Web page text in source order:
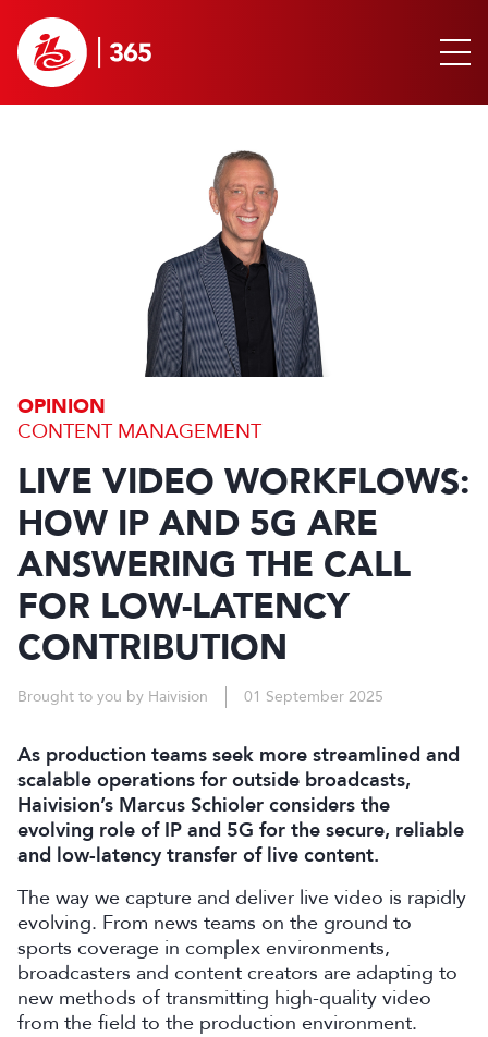
OPINION
CONTENT MANAGEMENT
LIVE VIDEO WORKFLOWS:
HOW IP AND 5G ARE
ANSWERING THE CALL
FOR LOW-LATENCY
CONTRIBUTION
Brought to you by Haivision 01 September 2025
As production teams seek more streamlined and
scalable operations for outside broadcasts,
Haivision’s Marcus Schioler considers the
evolving role of IP and 5G for the secure, reliable
and low-latency transfer of live content.
The way we capture and deliver live video is rapidly
evolving. From news teams on the ground to
sports coverage in complex environments,
broadcasters and content creators are adapting to
new methods of transmitting high-quality video
from the field to the production environment.